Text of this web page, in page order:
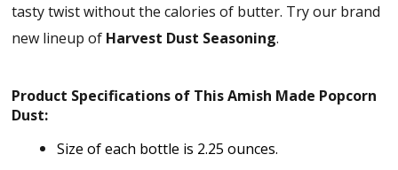
tasty twist without the calories of butter. Try our brand
new lineup of Harvest Dust Seasoning.
Product Specifications of This Amish Made Popcorn
Dust:
Size of each bottle is 2.25 ounces.